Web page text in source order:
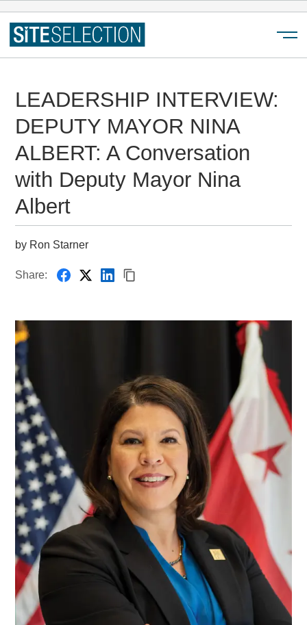
LEADERSHIP INTERVIEW:
DEPUTY MAYOR NINA
ALBERT: A Conversation
with Deputy Mayor Nina
Albert
by Ron Starner
Share: